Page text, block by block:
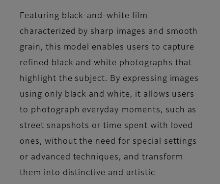
Featuring black-and-white film
characterized by sharp images and smooth
grain, this model enables users to capture
refined black and white photographs that
highlight the subject. By expressing images
using only black and white, it allows users
to photograph everyday moments, such as
street snapshots or time spent with loved
ones, without the need for special settings
or advanced techniques, and transform
them into distinctive and artistic